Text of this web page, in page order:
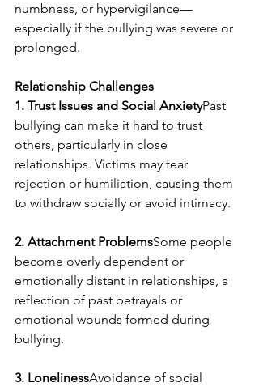
numbness, or hypervigilance—
especially if the bullying was severe or
prolonged.
Relationship Challenges
1. Trust Issues and Social AnxietyPast
bullying can make it hard to trust
others, particularly in close
relationships. Victims may fear
rejection or humiliation, causing them
to withdraw socially or avoid intimacy.
2. Attachment ProblemsSome people
become overly dependent or
emotionally distant in relationships, a
reflection of past betrayals or
emotional wounds formed during
bullying.
3. LonelinessAvoidance of social